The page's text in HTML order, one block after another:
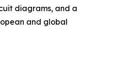
diagrams, and a
and global